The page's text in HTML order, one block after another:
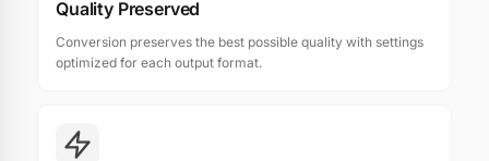
Quality Preserved
Conversion preserves the best possible quality with settings
optimized for each output format.